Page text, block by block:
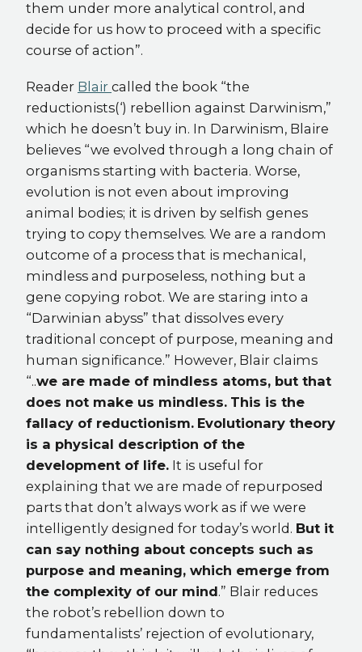
them under more analytical control, and
decide for us how to proceed with a specific
course of action”.
Reader Blair called the book “the
reductionists(‘) rebellion against Darwinism,”
which he doesn’t buy in. In Darwinism, Blaire
believes “we evolved through a long chain of
organisms starting with bacteria. Worse,
evolution is not even about improving
animal bodies; it is driven by selfish genes
trying to copy themselves. We are a random
outcome of a process that is mechanical,
mindless and purposeless, nothing but a
gene copying robot. We are staring into a
“Darwinian abyss” that dissolves every
traditional concept of purpose, meaning and
human significance.” However, Blair claims
“..we are made of mindless atoms, but that
does not make us mindless. This is the
fallacy of reductionism. Evolutionary theory
is a physical description of the
development of life. It is useful for
explaining that we are made of repurposed
parts that don’t always work as if we were
intelligently designed for today’s world. But it
can say nothing about concepts such as
purpose and meaning, which emerge from
the complexity of our mind.” Blair reduces
the robot’s rebellion down to
fundamentalists’ rejection of evolutionary,